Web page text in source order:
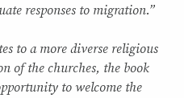
responses to migration.”
to a more diverse religious
of the churches, the book
to welcome the